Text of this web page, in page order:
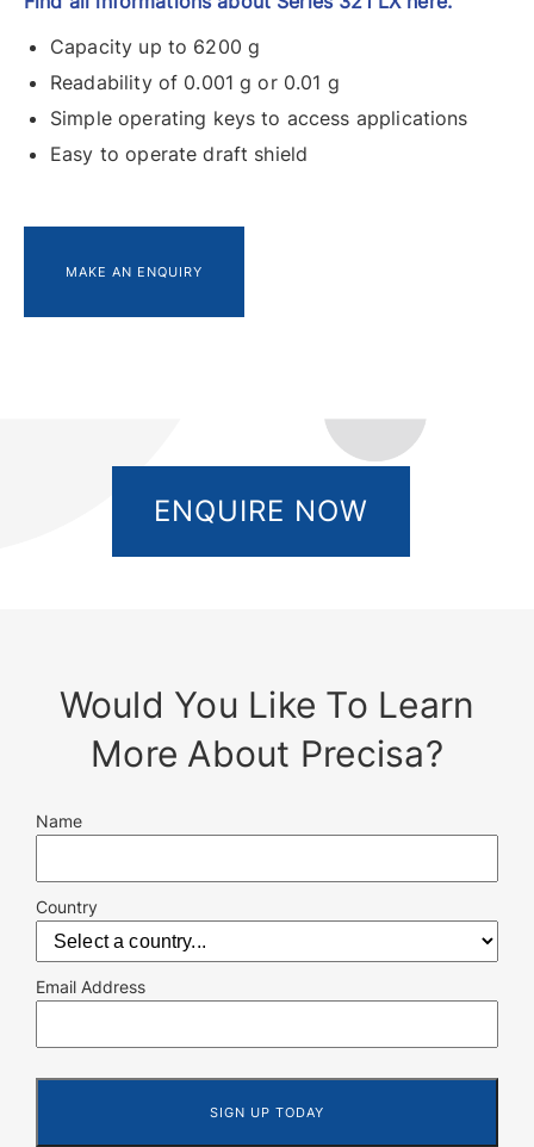
Capacity up to 6200 g
Readability of 0.001 g or 0.01 g
Simple operating keys to access applications
Easy to operate draft shield
MAKE AN ENQUIRY
ENQUIRE NOW
Would You Like To Learn
More About Precisa?
Name
Country
Email Address